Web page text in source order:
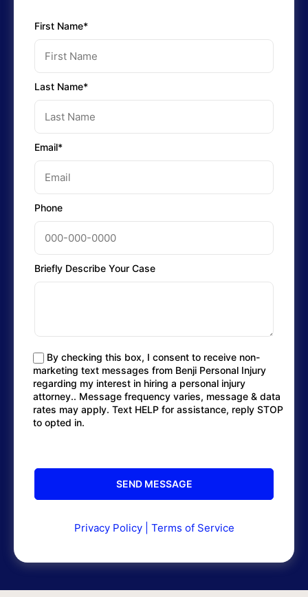
First Name*
Last Name*
Email*
Phone
Briefly Describe Your Case
By checking this box, I consent to receive non-
marketing text messages from Benji Personal Injury
regarding my interest in hiring a personal injury
attorney.. Message frequency varies, message & data
rates may apply. Text HELP for assistance, reply STOP
to opted in.
Privacy Policy| Terms of Service